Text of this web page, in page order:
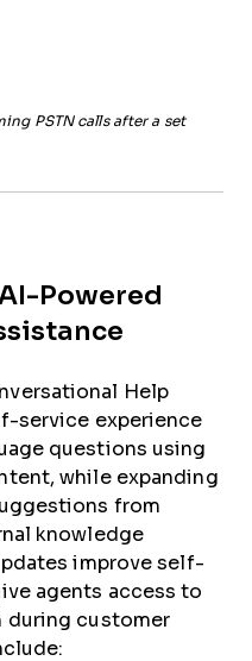
PSTN calls after a set
Powered
Help
service experience
questions using
while expanding
from
knowledge
improve self-
agents access to
during customer